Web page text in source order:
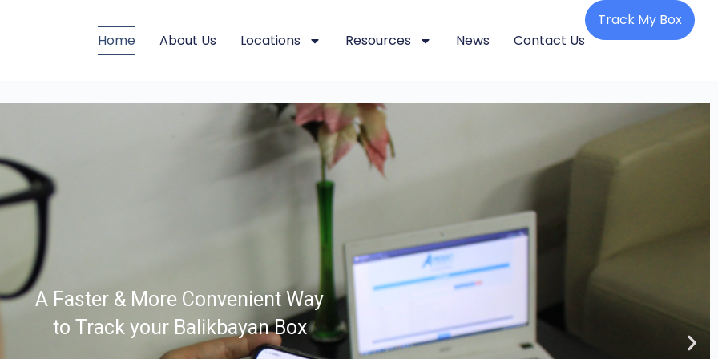
Home About Us Locations Resources News Contact Us
Track My Box
A Faster & More Convenient Way
to Track your Balikbayan Box